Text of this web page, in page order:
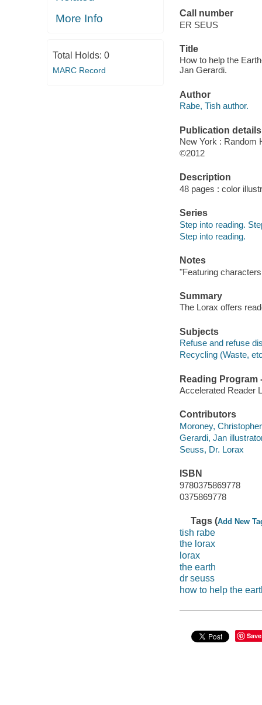
More Info
Total Holds: 0
MARC Record
Call number
ER SEUS
Title
How to help the
Jan Gerardi.
Author
Rabe, Tish author.
Publication details
New York : Random
©2012
Description
48 pages : color
Series
Step into reading.
Step into reading.
Notes
"Featuring
Summary
The Lorax offers
Subjects
Refuse and refuse
Recycling (Waste,
Reading Program
Accelerated Reader
Contributors
Moroney,
Gerardi, Jan
Seuss, Dr. Lorax
ISBN
9780375869778
0375869778
Tags (Add New
tish rabe
the lorax
lorax
the earth
dr seuss
how to help the
Save